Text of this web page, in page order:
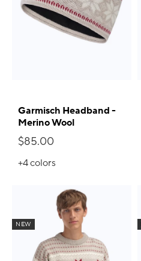
Garmisch Headband -
Merino Wool
$85.00
+4colors
NEW